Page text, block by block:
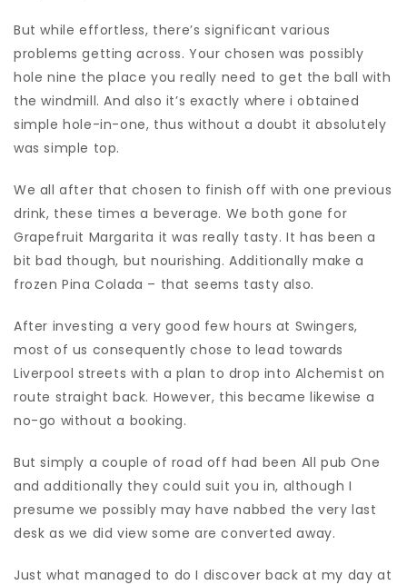
But while effortless, there’s significant various
problems getting across. Your chosen was possibly
hole nine the place you really need to get the ball with
the windmill. And also it’s exactly where i obtained
simple hole-in-one, thus without a doubt it absolutely
was simple top.
We all after that chosen to finish off with one previous
drink, these times a beverage. We both gone for
Grapefruit Margarita it was really tasty. It has been a
bit bad though, but nourishing. Additionally make a
frozen Pina Colada – that seems tasty also.
After investing a very good few hours at Swingers,
most of us consequently chose to lead towards
Liverpool streets with a plan to drop into Alchemist on
route straight back. However, this became likewise a
no-go without a booking.
But simply a couple of road off had been All pub One
and additionally they could suit you in, although I
presume we possibly may have nabbed the very last
desk as we did view some are converted away.
Just what managed to do I discover back at my day at